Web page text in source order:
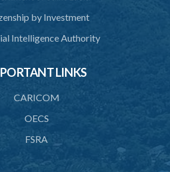
by Investment
Intelligence Authority
LINKS
CARICOM
OECS
FSRA